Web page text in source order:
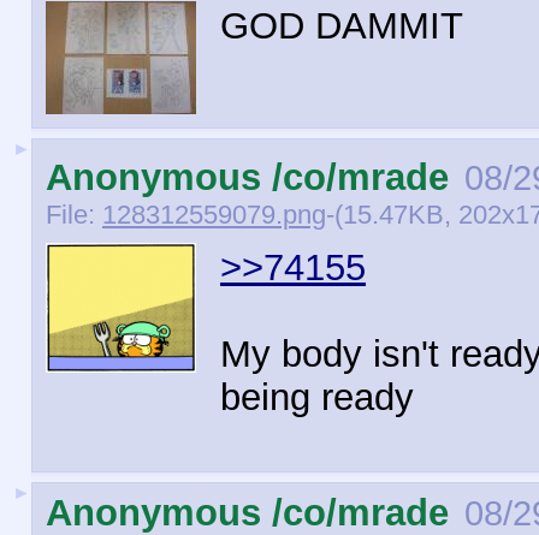
GOD DAMMIT
►
Anonymous /co/mrade 08/
File: 128312559079.png-(15.47KB,
>>74155
My body isn't
being ready
► Anonymous /co/mrade 08/